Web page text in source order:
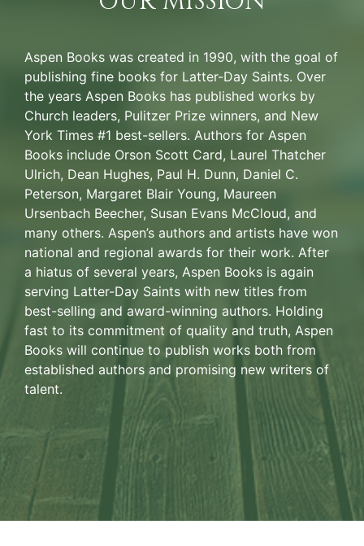
Aspen Books was created in 1990, with the goal of
publishing fine books for Latter-Day Saints. Over
the years Aspen Books has published works by
Church leaders, Pulitzer Prize winners, and New
York Times #1 best-sellers. Authors for Aspen
Books include Orson Scott Card, Laurel Thatcher
Ulrich, Dean Hughes, Paul H. Dunn, Daniel C.
Peterson, Margaret Blair Young, Maureen
Ursenbach Beecher, Susan Evans McCloud, and
many others. Aspen’s authors and artists have won
national and regional awards for their work. After
a hiatus of several years, Aspen Books is again
serving Latter-Day Saints with new titles from
best-selling and award-winning authors. Holding
fast to its commitment of quality and truth, Aspen
Books will continue to publish works both from
established authors and promising new writers of
talent.